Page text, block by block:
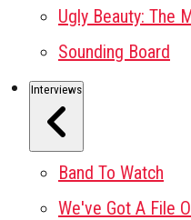
Ugly Beauty: The
Sounding Board
Interviews
Band To Watch
We've Got A File